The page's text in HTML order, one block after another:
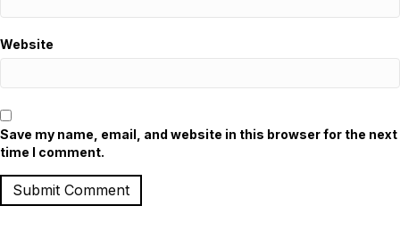
Website
Save my name, email, and website in this browser for the next
time I comment.